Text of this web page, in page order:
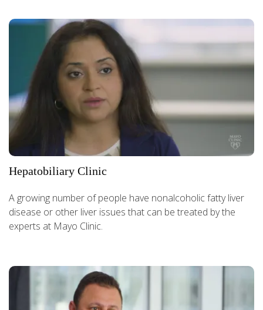
Hepatobiliary Clinic
A growing number of people have nonalcoholic fatty liver
disease or other liver issues that can be treated by the
experts at Mayo Clinic.